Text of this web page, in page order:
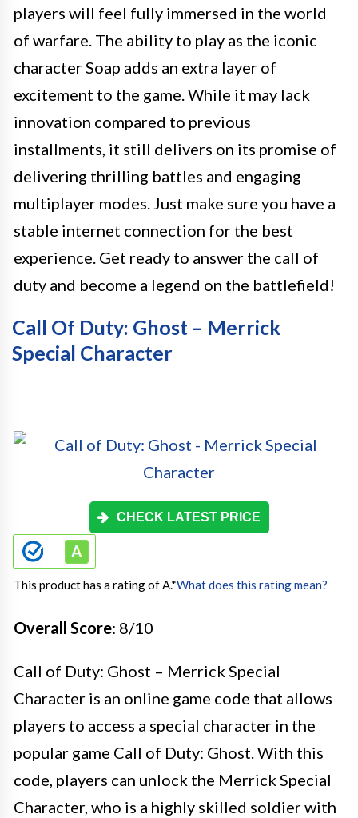
players will feel fully immersed in the world
of warfare. The ability to play as the iconic
character Soap adds an extra layer of
excitement to the game. While it may lack
innovation compared to previous
installments, it still delivers on its promise of
delivering thrilling battles and engaging
multiplayer modes. Just make sure you have a
stable internet connection for the best
experience. Get ready to answer the call of
duty and become a legend on the battlefield!
Call Of Duty: Ghost – Merrick
Special Character
CHECK LATEST PRICE
This product has a rating of A.*What does this rating mean?
Overall Score: 8/10
Call of Duty: Ghost – Merrick Special
Character is an online game code that allows
players to access a special character in the
popular game Call of Duty: Ghost. With this
code, players can unlock the Merrick Special
Character, who is a highly skilled soldier with